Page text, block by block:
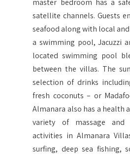
master bedroom has a
satellite channels. Guests
seafood along with local
a swimming pool, Jacuzzi
located swimming pool
between the villas. The
selection of drinks
fresh coconuts – or
Almanara also has a health
variety of massage and
activities in Almanara
surfing, deep sea fishing,